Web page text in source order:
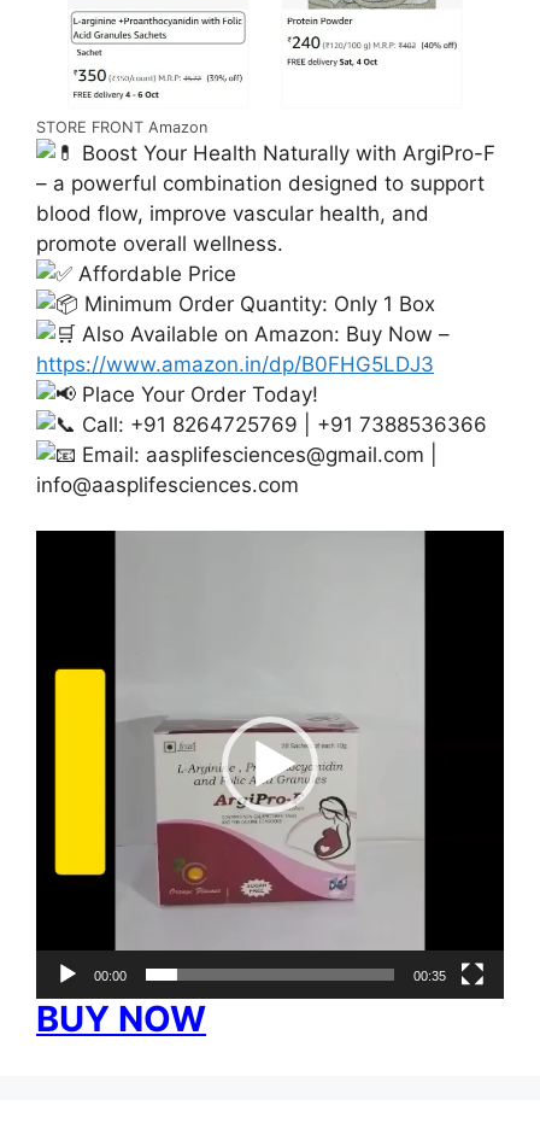
STORE FRONT Amazon
Boost Your Health Naturally with ArgiPro-F
– a powerful combination designed to support
blood flow, improve vascular health, and
promote overall wellness.
Affordable Price
Minimum Order Quantity: Only 1 Box
Also Available on Amazon: Buy Now –
https://www.amazon.in/dp/B0FHG5LDJ3
Place Your Order Today!
Call: +91 8264725769 | +91 7388536366
Email: aasplifesciences@gmail.com
info@aasplifesciences.com
00:00 00:35
BUY NOW